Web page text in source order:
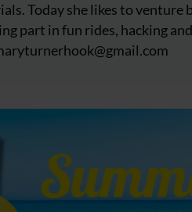
Today she likes to
part in fun rides, hacking
gmail.com